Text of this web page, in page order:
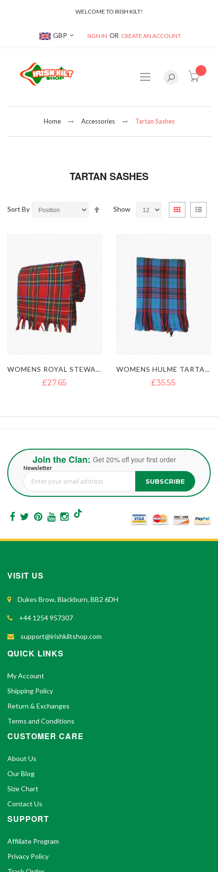
WELCOME TO IRISH KILT!
Currency
GBP SIGN IN CREATE AN ACCOUNT
Home Accessories Tartan Sashes
TARTAN SASHES
Sort By Show
View
as
Grid List
WOMENS ROYAL STEWART TARTAN SASH
£27.65
WOMENS HULME TARTAN KILT SASH
£35.55
Join the Clan: Get 20% off your first order
Newsletter
Sign Up for Our Newsletter: SUBSCRIBE
VISIT US
Dukes Brow, Blackburn, BB2 6DH
+44 1254 957307
support@irishkiltshop.com
QUICK LINKS
My Account
Shipping Policy
Return & Exchanges
Terms and Conditions
CUSTOMER CARE
About Us
Our Blog
Size Chart
Contact Us
SUPPORT
Affiliate Program
Privacy Policy